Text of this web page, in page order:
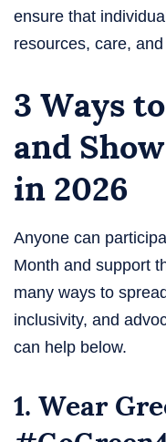
ensure that
resources, care,
3 Ways
and
in 2026
Anyone can
Month and support
many ways to
inclusivity, and
can help below.
1. Wear